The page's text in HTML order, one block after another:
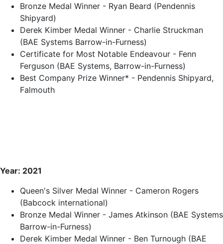
Bronze Medal Winner - Ryan Beard (Pendennis
Shipyard)
Derek Kimber Medal Winner - Charlie Struckman
(BAE Systems Barrow-in-Furness)
Certificate for Most Notable Endeavour - Fenn
Ferguson (BAE Systems, Barrow-in-Furness)
Best Company Prize Winner* - Pendennis Shipyard,
Falmouth
Year: 2021
Queen's Silver Medal Winner - Cameron Rogers
(Babcock international)
Bronze Medal Winner - James Atkinson (BAE Systems
Barrow-in-Furness)
Derek Kimber Medal Winner - Ben Turnough (BAE